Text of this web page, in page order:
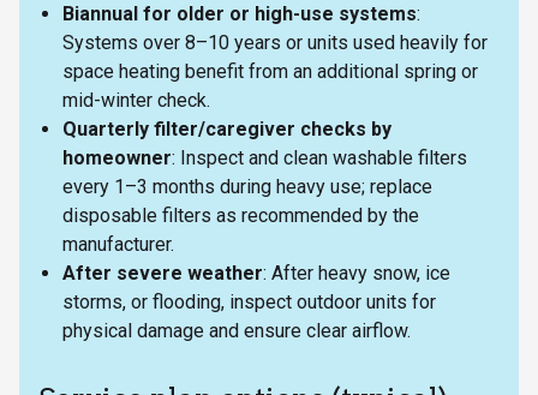
Biannual for older or high-use systems:
Systems over 8–10 years or units used heavily for
space heating benefit from an additional spring or
mid-winter check.
Quarterly filter/caregiver checks by
homeowner: Inspect and clean washable filters
every 1–3 months during heavy use; replace
disposable filters as recommended by the
manufacturer.
After severe weather: After heavy snow, ice
storms, or flooding, inspect outdoor units for
physical damage and ensure clear airflow.